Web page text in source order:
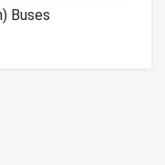
Buses